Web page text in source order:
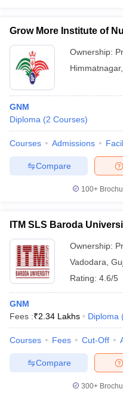
Grow More Institute of
Ownership:
Himmatnagar,
GNM
Diploma (2 Courses)
Courses Admissions
Compare
100+
ITM SLS Baroda
Ownership:
Vadodara
Rating: 4.6/5
GNM
Fees :₹2.34 Lakhs Diploma
Courses Fees Cut-Off
Compare
300+